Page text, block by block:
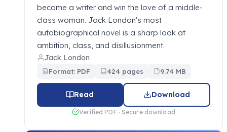
become a writer and win the love of a middle-
class woman. Jack London's most
autobiographical novel is a sharp look at
ambition, class, and disillusionment.
Jack London
Format: PDF 424 pages 9.74 MB
Read Download
Verified PDF · Secure download